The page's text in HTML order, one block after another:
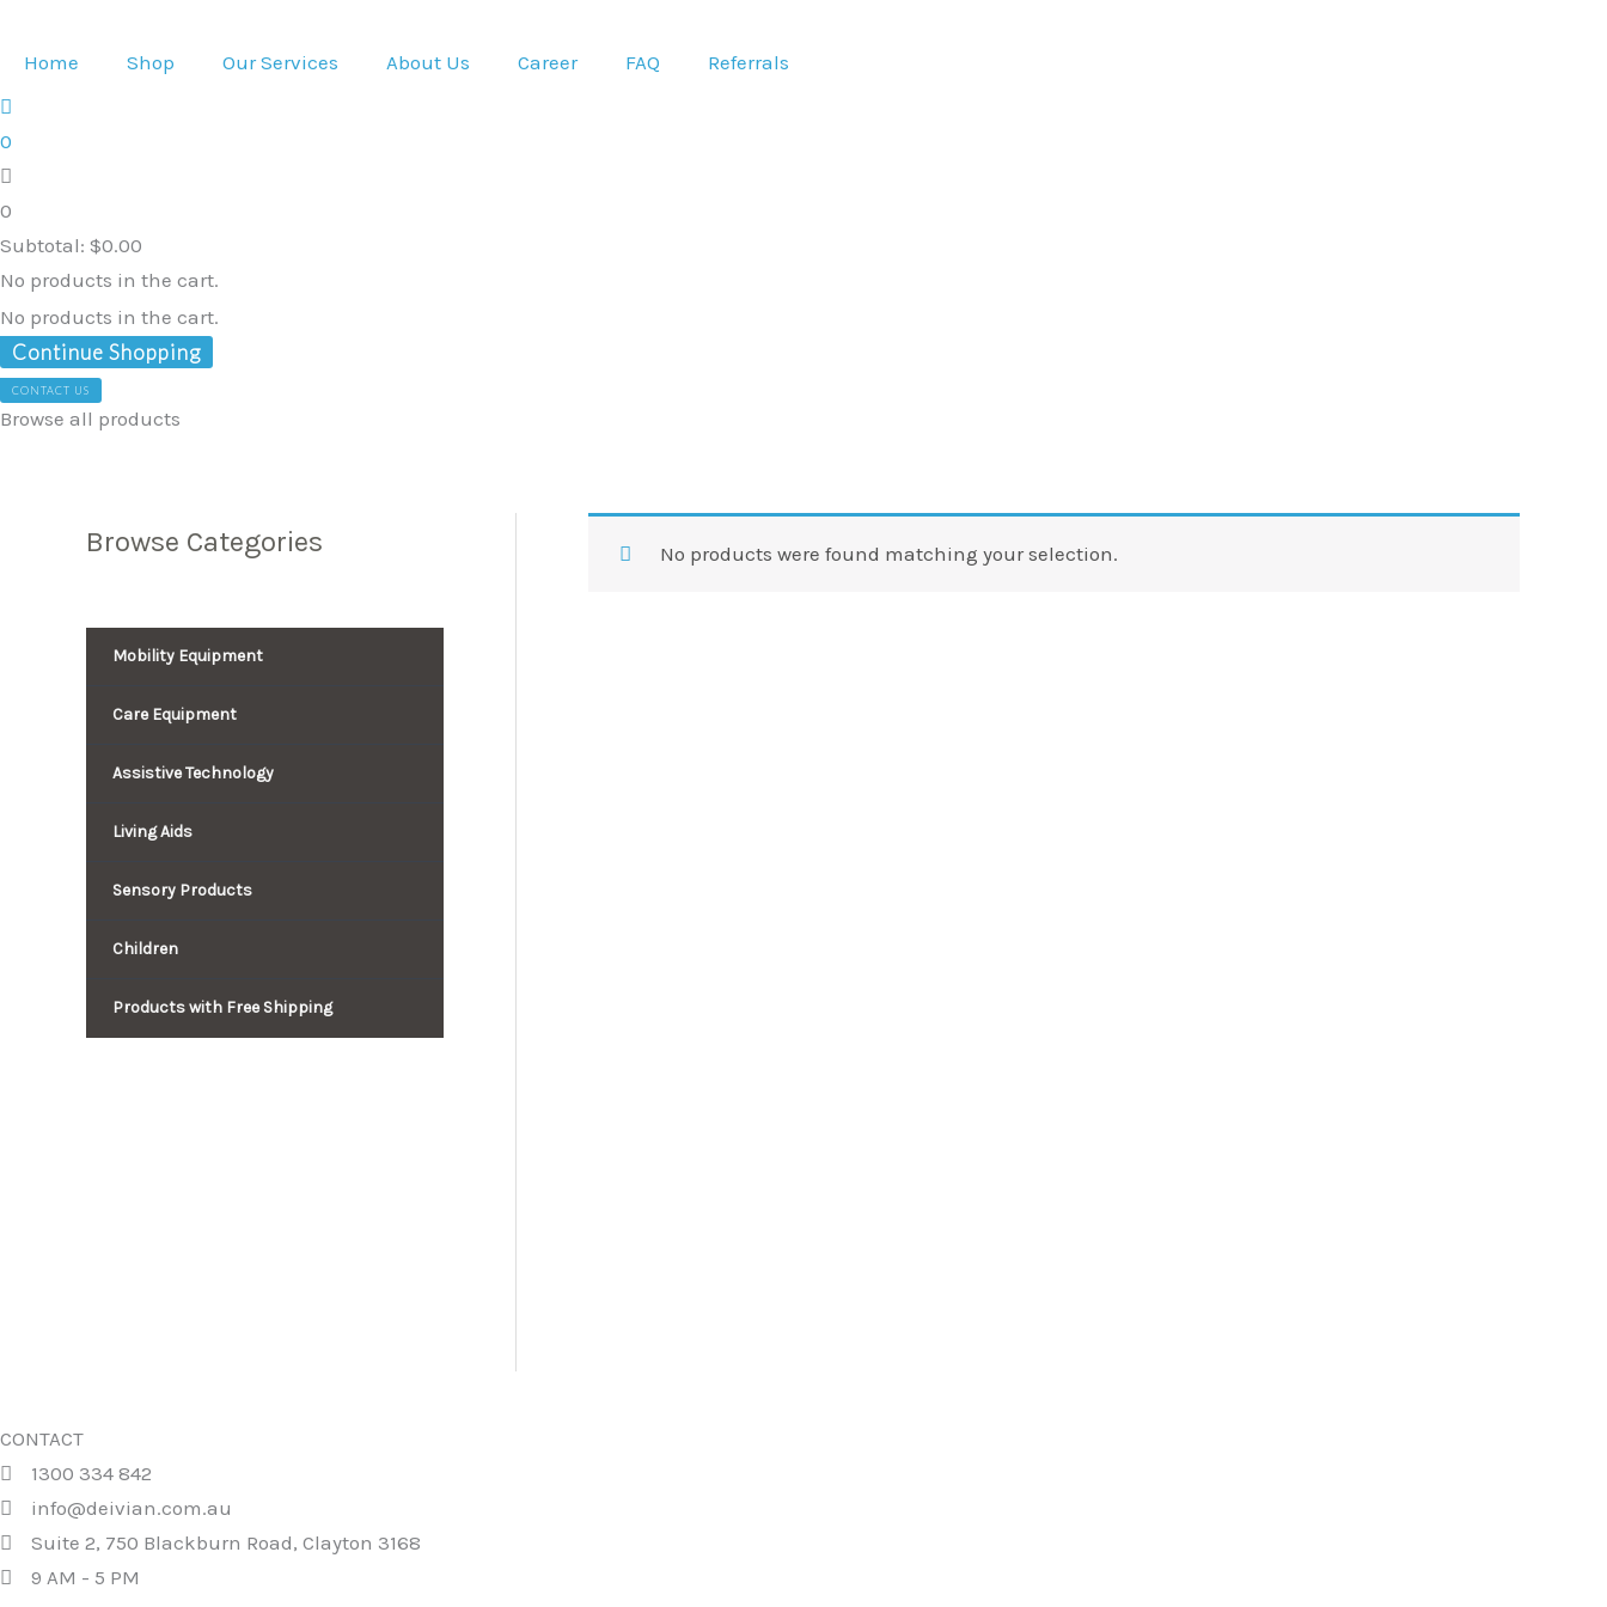
Home Shop Our Services About Us Career FAQ Referrals
0
0
Subtotal: $0.00
No products in the cart.
No products in the cart.
Continue Shopping
CONTACT US
Browse all products
Browse Categories
Mobility Equipment
Care Equipment
Assistive Technology
Living Aids
Sensory Products
Children
Products with Free Shipping
No products were found matching your selection.
CONTACT
1300 334 842
info@deivian.com.au
Suite 2, 750 Blackburn Road, Clayton 3168
9 AM - 5 PM